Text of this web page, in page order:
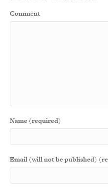
Comment
Name (required)
Email (will not be published)